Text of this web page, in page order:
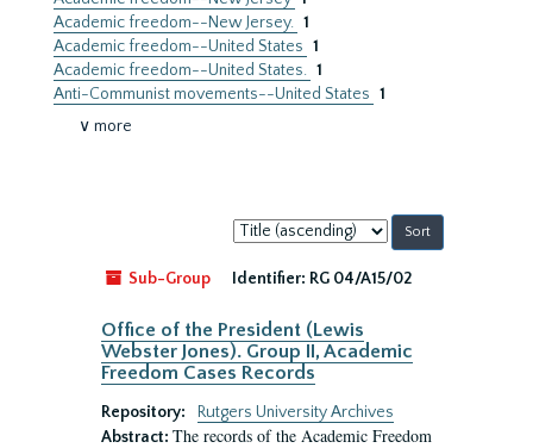
Academic freedom--New Jersey. 1
Academic freedom--United States 1
Academic freedom--United States. 1
Anti-Communist movements--United States 1
∨ more
Sort
by:
Sub-Group
Identifier: RG 04/A15/02
Office of the President (Lewis
Webster Jones). Group II, Academic
Freedom Cases Records
Repository:
Rutgers University Archives
Abstract: The records of the Academic Freedom